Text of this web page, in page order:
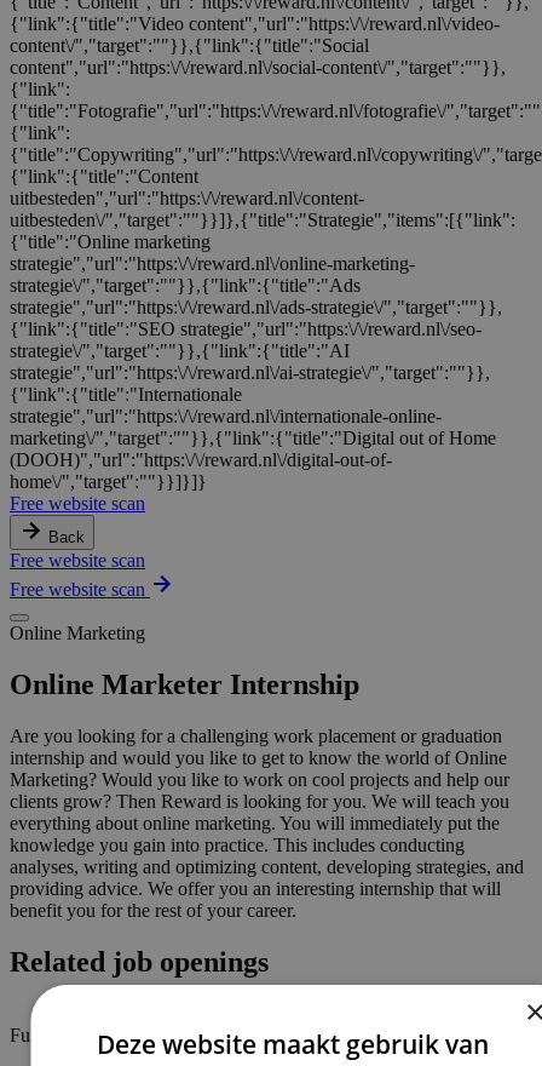
{"link":{"title":"Video content","url":"https:\/\/reward.nl\/video-
content\/","target":""}},{"link":{"title":"Social
content","url":"https:\/\/reward.nl\/social-content\/","target":""}},
{"link":
{"title":"Fotografie","url":"https:\/\/reward.nl\/fotografie\/
{"link":
{"title":"Copywriting","url":"https:\/\/reward.nl\/copywriting\/
{"link":{"title":"Content
uitbesteden","url":"https:\/\/reward.nl\/content-
uitbesteden\/","target":""}}]},{"title":"Strategie","items":[{"link":
{"title":"Online marketing
strategie","url":"https:\/\/reward.nl\/online-marketing-
strategie\/","target":""}},{"link":{"title":"Ads
strategie","url":"https:\/\/reward.nl\/ads-strategie\/","target":""}},
{"link":{"title":"SEO strategie","url":"https:\/\/reward.nl\/seo-
strategie\/","target":""}},{"link":{"title":"AI
strategie","url":"https:\/\/reward.nl\/ai-strategie\/","target":""}},
{"link":{"title":"Internationale
strategie","url":"https:\/\/reward.nl\/internationale-online-
marketing\/","target":""}},{"link":{"title":"Digital out of Home
(DOOH)","url":"https:\/\/reward.nl\/digital-out-of-
home\/","target":""}}]}]}
Free website scan
Back
Free website scan
Free website scan
Online Marketing
Online Marketer Internship
Are you looking for a challenging work placement or graduation
internship and would you like to get to know the world of Online
Marketing? Would you like to work on cool projects and help our
clients grow? Then Reward is looking for you. We will teach you
everything about online marketing. You will immediately put the
knowledge you gain into practice. This includes conducting
analyses, writing and optimizing content, developing strategies, and
providing advice. We offer you an interesting internship that will
benefit you for the rest of your career.
Related job openings
Full-time / part-timeDeze website maakt gebruik van